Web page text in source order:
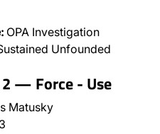
OPA Investigation
Unfounded
— Force - Use
Matusky